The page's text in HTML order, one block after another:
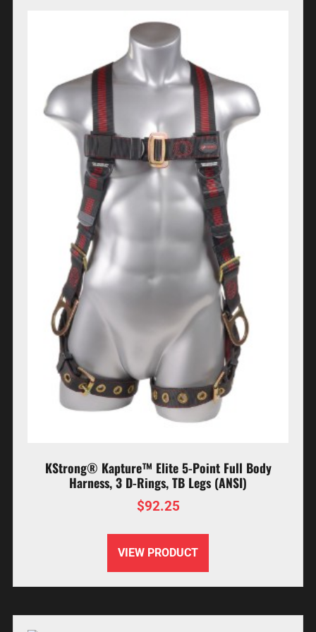
KStrong® Kapture™ Elite 5-Point Full Body
Harness, 3 D-Rings, TB Legs (ANSI)
$92.25
VIEW PRODUCT